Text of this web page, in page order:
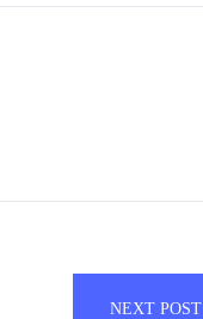
NEXT POST